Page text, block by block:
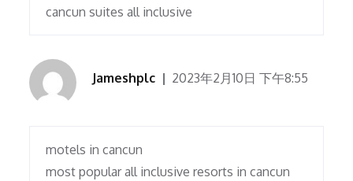
cancun suites all inclusive
Jameshplc 2023年2月10日 下午8:55
motels in cancun
most popular all inclusive resorts in cancun